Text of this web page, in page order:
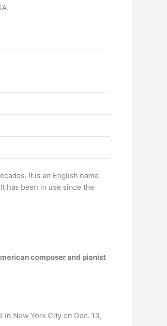
It is an English name
has been in use since the
composer and pianist
in New York City on Dec. 13,